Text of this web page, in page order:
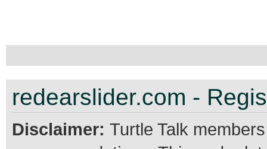
redearslider.com -
Disclaimer: Turtle Talk